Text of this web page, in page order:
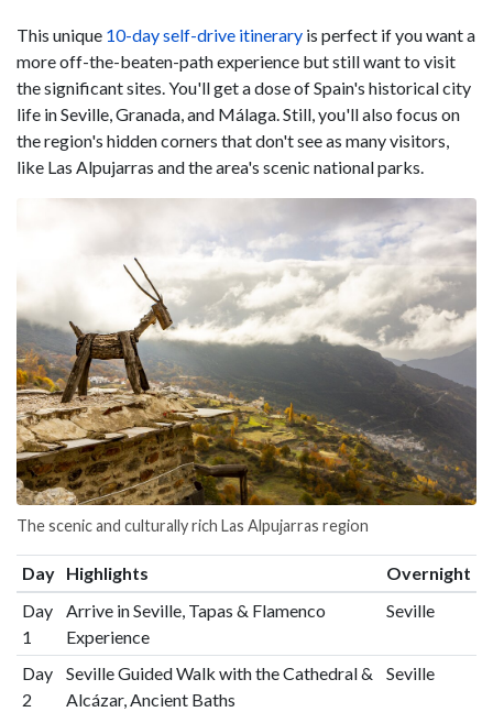
This unique 10-day self-drive itinerary is perfect if you want a
more off-the-beaten-path experience but still want to visit
the significant sites. You'll get a dose of Spain's historical city
life in Seville, Granada, and Málaga. Still, you'll also focus on
the region's hidden corners that don't see as many visitors,
like Las Alpujarras and the area's scenic national parks.
The scenic and culturally rich Las Alpujarras region
Day Highlights
Overnight
Day
1
Arrive in Seville, Tapas & Flamenco
Experience
Seville
Day
2
Seville Guided Walk with the Cathedral &
Alcázar, Ancient Baths
Seville